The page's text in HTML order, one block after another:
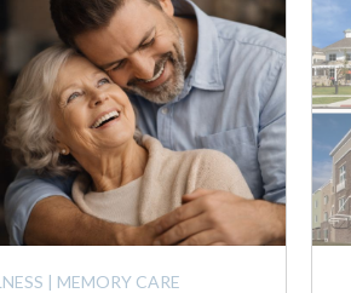
| MEMORY CARE